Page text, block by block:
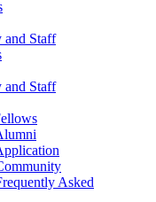
and Staff
and Staff
Asked